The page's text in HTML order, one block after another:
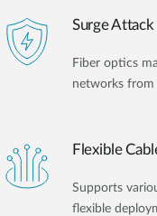
Surge
Fiber optics
networks from
Flexible
Supports
flexible